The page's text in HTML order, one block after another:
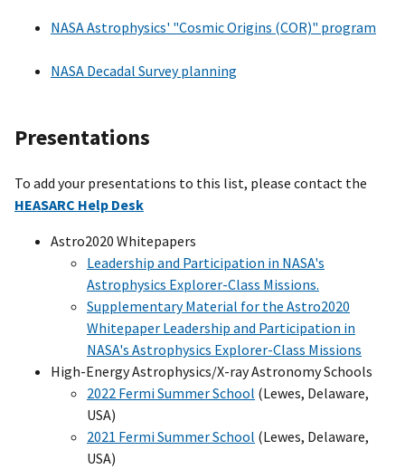
NASA Astrophysics' "Cosmic Origins (COR)" program
NASA Decadal Survey planning
Presentations
To add your presentations to this list, please contact the
HEASARC Help Desk
Astro2020 Whitepapers
Leadership and Participation in NASA's
Astrophysics Explorer-Class Missions.
Supplementary Material for the Astro2020
Whitepaper Leadership and Participation in
NASA's Astrophysics Explorer-Class Missions
High-Energy Astrophysics/X-ray Astronomy Schools
2022 Fermi Summer School (Lewes, Delaware,
USA)
2021 Fermi Summer School (Lewes, Delaware,
USA)